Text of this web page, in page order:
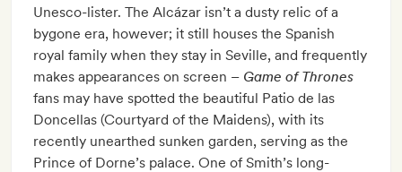
Unesco-lister. The Alcázar isn’t a dusty relic of a
bygone era, however; it still houses the Spanish
royal family when they stay in Seville, and frequently
makes appearances on screen – Game of Thrones
fans may have spotted the beautiful Patio de las
Doncellas (Courtyard of the Maidens), with its
recently unearthed sunken garden, serving as the
Prince of Dorne’s palace. One of Smith’s long-